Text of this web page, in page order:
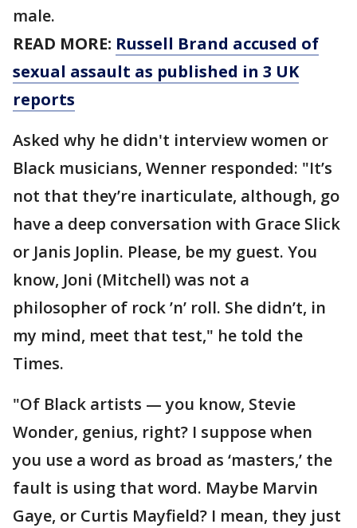
male.
READ MORE: Russell Brand accused of
sexual assault as published in 3 UK
reports
Asked why he didn't interview women or
Black musicians, Wenner responded: "It’s
not that they’re inarticulate, although, go
have a deep conversation with Grace Slick
or Janis Joplin. Please, be my guest. You
know, Joni (Mitchell) was not a
philosopher of rock ’n’ roll. She didn’t, in
my mind, meet that test," he told the
Times.
"Of Black artists — you know, Stevie
Wonder, genius, right? I suppose when
you use a word as broad as ‘masters,’ the
fault is using that word. Maybe Marvin
Gaye, or Curtis Mayfield? I mean, they just